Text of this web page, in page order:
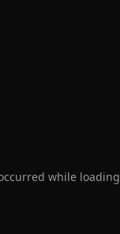
while loading